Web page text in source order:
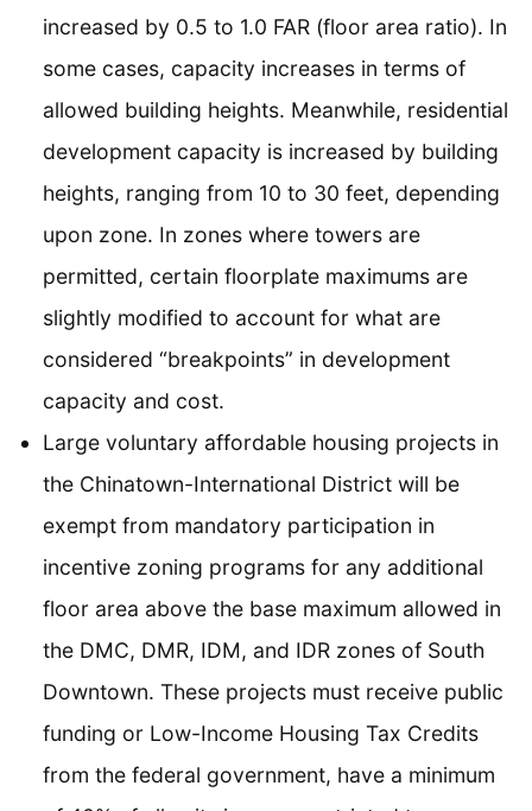
increased by 0.5 to 1.0 FAR (floor area ratio). In
some cases, capacity increases in terms of
allowed building heights. Meanwhile, residential
development capacity is increased by building
heights, ranging from 10 to 30 feet, depending
upon zone. In zones where towers are
permitted, certain floorplate maximums are
slightly modified to account for what are
considered “breakpoints” in development
capacity and cost.
Large voluntary affordable housing projects in
the Chinatown-International District will be
exempt from mandatory participation in
incentive zoning programs for any additional
floor area above the base maximum allowed in
the DMC, DMR, IDM, and IDR zones of South
Downtown. These projects must receive public
funding or Low-Income Housing Tax Credits
from the federal government, have a minimum